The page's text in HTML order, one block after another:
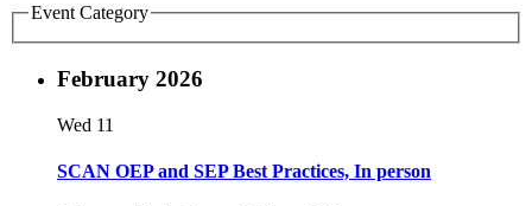
Event Category
February 2026
Wed 11
SCAN OEP and SEP Best Practices, In person